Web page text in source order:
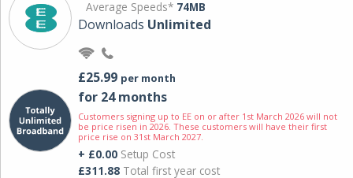
Average Speeds* 74MB
Downloads Unlimited
£25.99 per month
for 24 months
Customers signing up to EE on or after 1st March 2026 will not
be price risen in 2026. These customers will have their first
price rise on 31st March 2027.
+ £0.00 Setup Cost
£311.88 Total first year cost